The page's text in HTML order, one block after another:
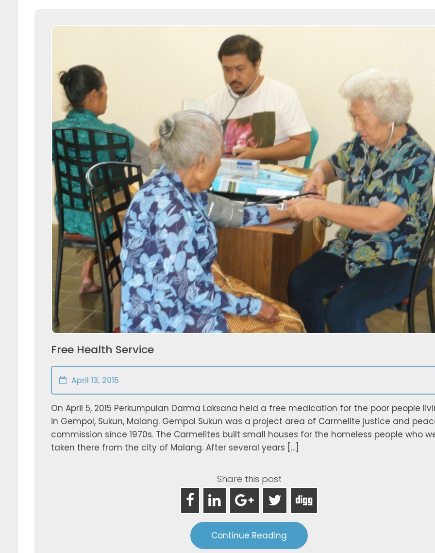
Free Health Service
April 13, 2015
On April 5, 2015 Perkumpulan Darma Laksana held a free medication for the poor people
in Gempol, Sukun, Malang. Gempol Sukun was a project area of Carmelite justice and
commission since 1970s. The Carmelites built small houses for the homeless people who
taken there from the city of Malang. After several years […]
Share this post
Continue Reading